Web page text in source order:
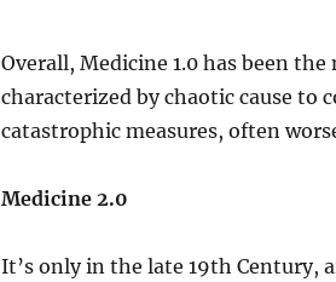
Overall, Medicine 1.0 has been
characterized by chaotic cause to
catastrophic measures, often
Medicine 2.0
It’s only in the late 19th Century,